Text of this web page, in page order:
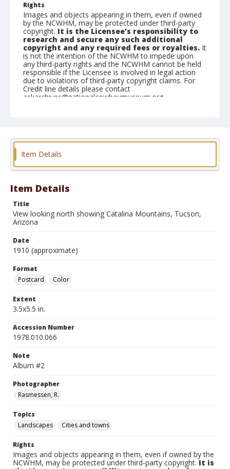
Rights
Images and objects appearing in them, even if owned
by the NCWHM, may be protected under third-party
copyright. It is the Licensee's responsibility to
research and secure any such additional
copyright and any required fees or royalties. It
is not the intention of the NCWHM to impede upon
any third-party rights and the NCWHM cannot be held
responsible if the Licensee is involved in legal action
due to violations of third-party copyright claims. For
Credit line details please contact
askarchives@nationalcowboymuseum.org.
Format
Postcard
Item Details
Item Details
Title
View looking north showing Catalina Mountains, Tucson,
Arizona
Date
1910 (approximate)
Format
Postcard
Color
Extent
3.5x5.5 in.
Accession Number
1978.010.066
Note
Album #2
Photographer
Rasmessen, R.
Topics
Landscapes
Cities and towns
Rights
Images and objects appearing in them, even if owned by the
NCWHM, may be protected under third-party copyright.It is